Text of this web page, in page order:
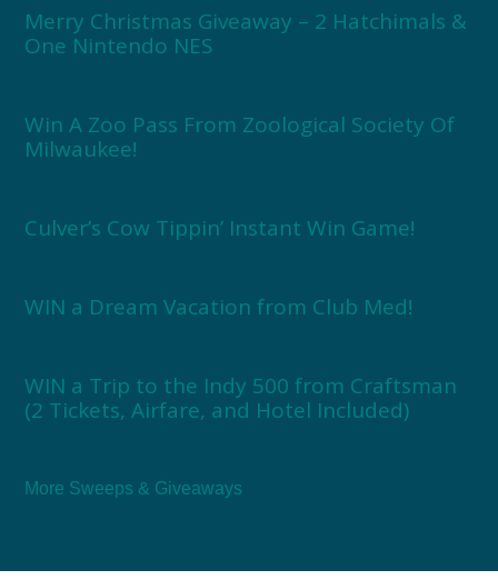
Merry Christmas Giveaway – 2 Hatchimals &
One Nintendo NES
Win A Zoo Pass From Zoological Society Of
Milwaukee!
Culver’s Cow Tippin’ Instant Win Game!
WIN a Dream Vacation from Club Med!
WIN a Trip to the Indy 500 from Craftsman
(2 Tickets, Airfare, and Hotel Included)
More Sweeps & Giveaways